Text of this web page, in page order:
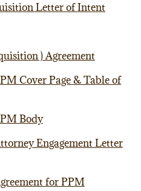
Letter of Intent
) Agreement
Cover Page & Table of
Body
Engagement Letter
for PPM